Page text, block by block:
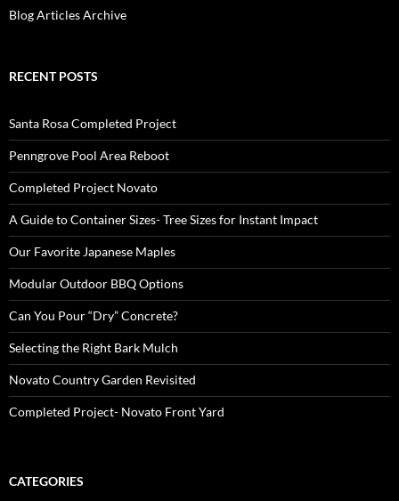
Blog Articles Archive
RECENT POSTS
Santa Rosa Completed Project
Penngrove Pool Area Reboot
Completed Project Novato
A Guide to Container Sizes- Tree Sizes for Instant Impact
Our Favorite Japanese Maples
Modular Outdoor BBQ Options
Can You Pour “Dry” Concrete?
Selecting the Right Bark Mulch
Novato Country Garden Revisited
Completed Project- Novato Front Yard
CATEGORIES